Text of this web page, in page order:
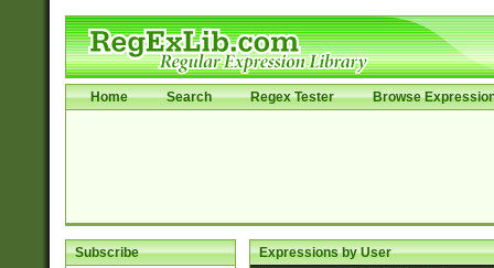
Home Search Regex Tester Browse
Subscribe Expressions by User